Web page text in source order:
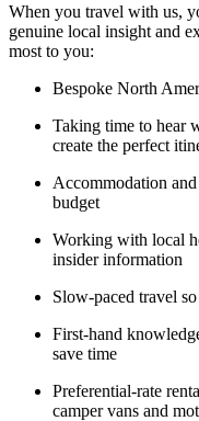
When you travel with us,
genuine local insight and
most to you:
Bespoke North
Taking time to hear
create the perfect
Accommodation
budget
Working with local
insider information
Slow-paced travel
First-hand
save time
Preferential-rate
camper vans and